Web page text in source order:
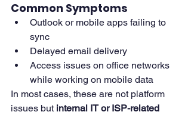
Common Symptoms
Outlook or mobile apps failing to
sync
Delayed email delivery
Access issues on office networks
while working on mobile data
In most cases, these are not platform
issues but internal IT or ISP-related